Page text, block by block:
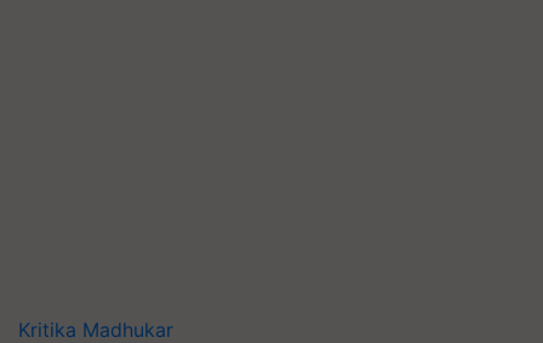
Kritika Madhukar